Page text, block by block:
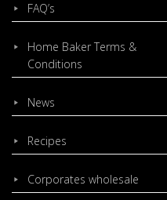
FAQ’s
Home Baker Terms &
Conditions
News
Recipes
Corporates wholesale